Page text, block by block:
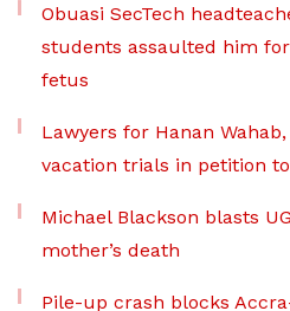
Obuasi SecTech
students assaulted him
fetus
Lawyers for Hanan
vacation trials in petition
Michael Blackson blasts
mother’s death
Pile-up crash blocks